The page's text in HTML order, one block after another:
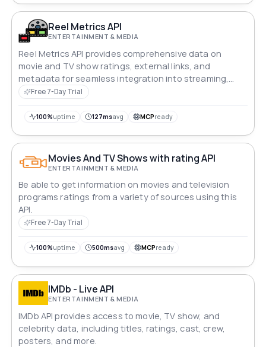
Reel Metrics API
ENTERTAINMENT & MEDIA
Reel Metrics API provides comprehensive data on
movie and TV show ratings, external links, and
metadata for seamless integration into streaming,
analytics, or review platforms.
Free 7-Day Trial
100%uptime 127msavg MCPready
Movies And TV Shows with rating API
ENTERTAINMENT & MEDIA
Be able to get information on movies and television
programs ratings from a variety of sources using this
API.
Free 7-Day Trial
100%uptime 500msavg MCPready
IMDb - Live API
ENTERTAINMENT & MEDIA
IMDb API provides access to movie, TV show, and
celebrity data, including titles, ratings, cast, crew,
posters, and more.